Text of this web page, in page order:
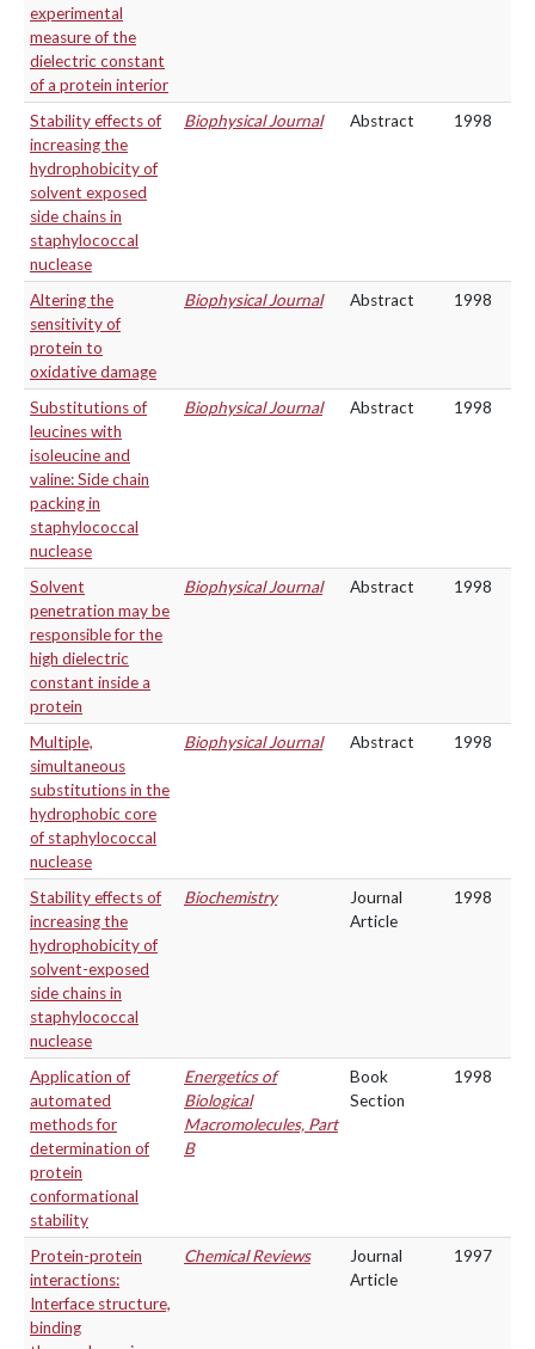
experimental
measure of the
dielectric constant
of a protein interior
Stability effects of
increasing the
hydrophobicity of
solvent exposed
side chains in
staphylococcal
nuclease
Biophysical Journal Abstract 1998
Altering the
sensitivity of
protein to
oxidative damage
Biophysical Journal Abstract 1998
Substitutions of
leucines with
isoleucine and
valine: Side chain
packing in
staphylococcal
nuclease
Biophysical Journal Abstract 1998
Solvent
penetration may be
responsible for the
high dielectric
constant inside a
protein
Biophysical Journal Abstract 1998
Multiple,
simultaneous
substitutions in the
hydrophobic core
of staphylococcal
nuclease
Biophysical Journal Abstract 1998
Stability effects of
increasing the
hydrophobicity of
solvent-exposed
side chains in
staphylococcal
nuclease
Biochemistry
Journal
Article
1998
Application of
automated
methods for
determination of
protein
conformational
stability
Energetics of
Biological
Macromolecules, Part
B
Book
Section
1998
Protein-protein
interactions:
Interface structure,
binding
Chemical Reviews
Journal
Article
1997